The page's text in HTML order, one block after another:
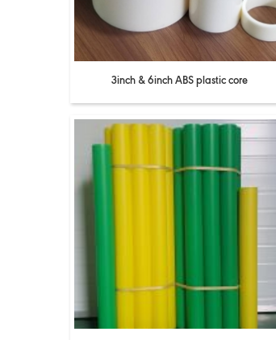
3inch & 6inch ABS plastic core